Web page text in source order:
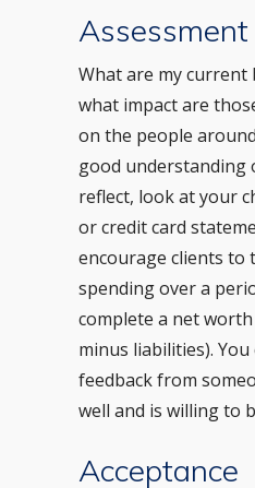
Assessment
What are my current
what impact are
on the people
good understanding
reflect, look at your
or credit card
encourage clients to
spending over a
complete a net
minus liabilities).
feedback from
well and is willing to
Acceptance